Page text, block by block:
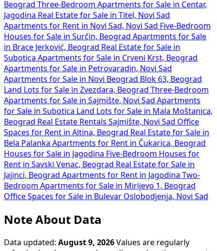
Beograd Three-Bedroom Apartments for Sale in Centar,
Jagodina Real Estate for Sale in Titel, Novi Sad
Apartments for Rent in Novi Sad, Novi Sad Five-Bedroom
Houses for Sale in Surčin, Beograd Apartments for Sale
in Brace Jerković, Beograd Real Estate for Sale in
Subotica Apartments for Sale in Crveni Krst, Beograd
Apartments for Sale in Petrovaradin, Novi Sad
Apartments for Sale in Novi Beograd Blok 63, Beograd
Land Lots for Sale in Zvezdara, Beograd Three-Bedroom
Apartments for Sale in Sajmište, Novi Sad Apartments
for Sale in Subotica
Land Lots for Sale in Mala Moštanica,
Beograd Real Estate Rentals Sajmište, Novi Sad Office
Spaces for Rent in Altina, Beograd Real Estate for Sale in
Bela Palanka Apartments for Rent in Čukarica, Beograd
Houses for Sale in Jagodina Five-Bedroom Houses for
Rent in Savski Venac, Beograd Real Estate for Sale in
Jajinci, Beograd Apartments for Rent in Jagodina Two-
Bedroom Apartments for Sale in Mirijevo 1, Beograd
Office Spaces for Sale in Bulevar Oslobodjenja, Novi Sad
Note About Data
Data updated: August 9, 2026 Values are regularly